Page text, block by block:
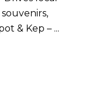
& Kep –